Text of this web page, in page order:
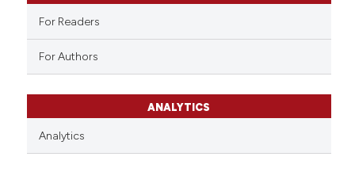
For Readers
For Authors
ANALYTICS
Analytics